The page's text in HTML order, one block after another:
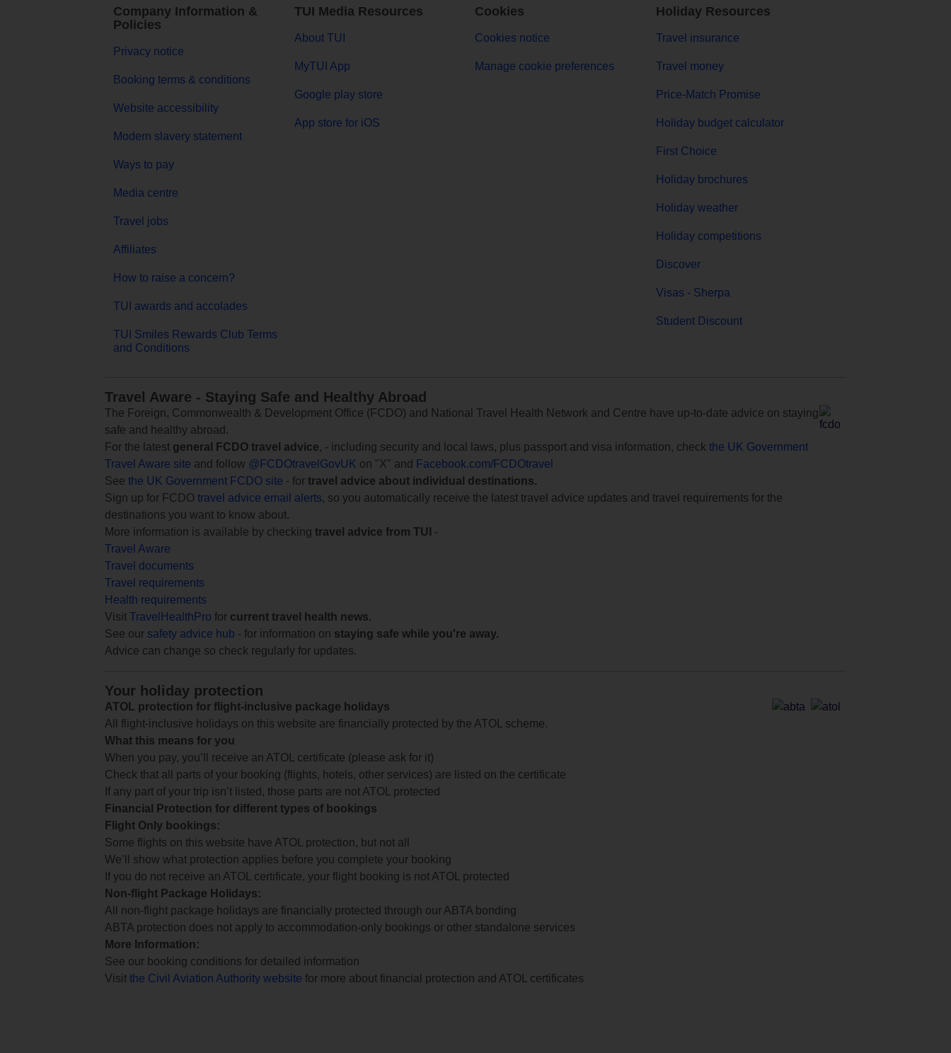
Company Information &
Policies
Privacy notice
Booking terms & conditions
Website accessibility
Modern slavery statement
Ways to pay
Media centre
Travel jobs
Affiliates
How to raise a concern?
TUI awards and accolades
TUI Smiles Rewards Club Terms
and Conditions
TUI Media Resources
About TUI
MyTUI App
Google play store
App store for iOS
Cookies
Cookies notice
Manage cookie preferences
Holiday Resources
Travel insurance
Travel money
Price-Match Promise
Holiday budget calculator
First Choice
Holiday brochures
Holiday weather
Holiday competitions
Discover
Visas - Sherpa
Student Discount
Travel Aware - Staying Safe and Healthy Abroad
The Foreign, Commonwealth & Development Office (FCDO) and National Travel Health Network and Centre have up-to-date advice on staying
safe and healthy abroad.
For the latest general FCDO travel advice, - including security and local laws, plus passport and visa information, check the UK Government
Travel Aware site and follow @FCDOtravelGovUK on "X" and
Facebook.com/FCDOtravel
See the UK Government FCDO site - for travel advice about individual destinations.
Sign up for FCDO travel advice email alerts, so you automatically receive the latest travel advice updates and travel requirements for the
destinations you want to know about.
More information is available by checking travel advice from TUI
-
Travel Aware
Travel documents
Travel requirements
Health requirements
Visit TravelHealthPro for current travel health news.
See our safety advice hub - for information on staying safe while you're away.
Advice can change so check regularly for updates.
Your holiday protection
ATOL protection for flight-inclusive package holidays
All flight-inclusive holidays on this website are financially protected by the ATOL scheme.
What this means for you
When you pay, you’ll receive an ATOL certificate (please ask for it)
Check that all parts of your booking (flights, hotels, other services) are listed on the certificate
If any part of your trip isn’t listed, those parts are not ATOL protected
Financial Protection for different types of bookings
Flight Only bookings:
Some flights on this website have ATOL protection, but not all
We’ll show what protection applies before you complete your booking
If you do not receive an ATOL certificate, your flight booking is not ATOL protected
Non-flight Package Holidays:
All non-flight package holidays are financially protected through our ABTA bonding
ABTA protection does not apply to accommodation-only bookings or other standalone services
More Information:
See our booking conditions for detailed information
Visit the Civil Aviation Authority website for more about financial protection and ATOL certificates